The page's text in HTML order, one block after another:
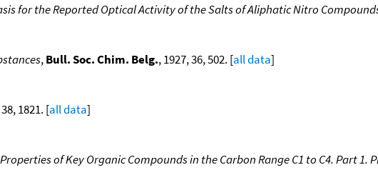
for the Reported Optical Activity of the Salts of Aliphatic Nitro
,Bull. Soc. Chim. Belg., 1927, 36, 502. [all data]
1821. [all data]
of Key Organic Compounds in the Carbon Range C1 to C4. Part 1.